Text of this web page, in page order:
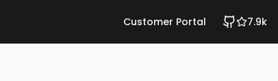
Customer Portal 7.9k